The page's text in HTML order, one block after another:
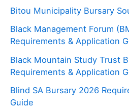
Bitou Municipality Bursary
Black Management Forum
Requirements & Application
Black Mountain Study Trust
Requirements & Application
Blind SA Bursary 2026
Guide